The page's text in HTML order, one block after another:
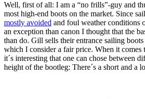
Well, first of all: I am a “no frills”-guy and
most high-end boots on the market. Since
mostly avoided and foul weather conditions
an exception than canon I thought that the
than do. Gill sells their entrance sailing
which I consider a fair price. When it comes
it´s interesting that one can chose between
height of the bootleg: There´s a short and a